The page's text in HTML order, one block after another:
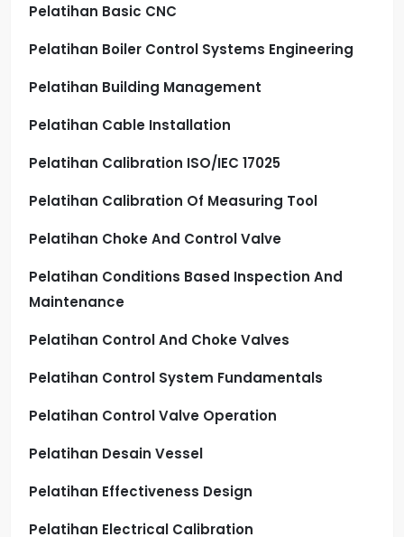
Pelatihan Basic CNC
Pelatihan Boiler Control Systems Engineering
Pelatihan Building Management
Pelatihan Cable Installation
Pelatihan Calibration ISO/IEC 17025
Pelatihan Calibration Of Measuring Tool
Pelatihan Choke And Control Valve
Pelatihan Conditions Based Inspection And
Maintenance
Pelatihan Control And Choke Valves
Pelatihan Control System Fundamentals
Pelatihan Control Valve Operation
Pelatihan Desain Vessel
Pelatihan Effectiveness Design
Pelatihan Electrical Calibration